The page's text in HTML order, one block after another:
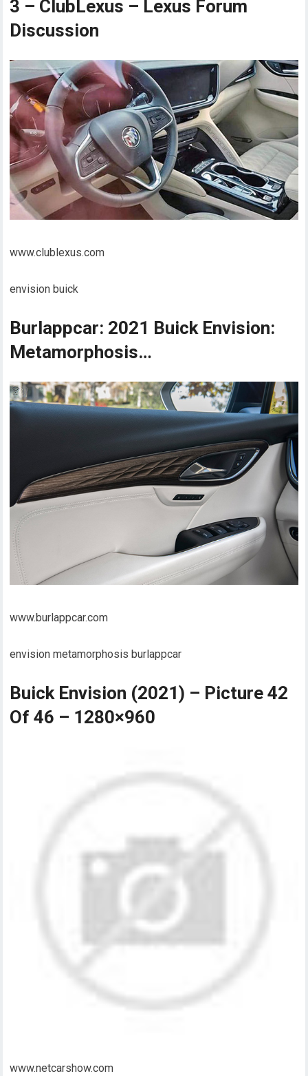
3 – ClubLexus – Lexus Forum
Discussion
www.clublexus.com
envision buick
Burlappcar: 2021 Buick Envision:
Metamorphosis…
www.burlappcar.com
envision metamorphosis burlappcar
Buick Envision (2021) – Picture 42
Of 46 – 1280×960
www.netcarshow.com